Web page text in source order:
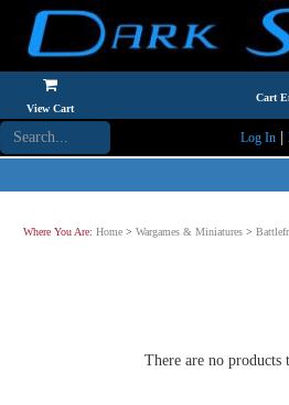
View Cart
Cart
Log In|
Where You Are: Home > Wargames & Miniatures >
There are no products